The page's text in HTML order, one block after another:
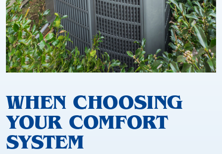
WHEN CHOOSING
YOUR COMFORT
SYSTEM